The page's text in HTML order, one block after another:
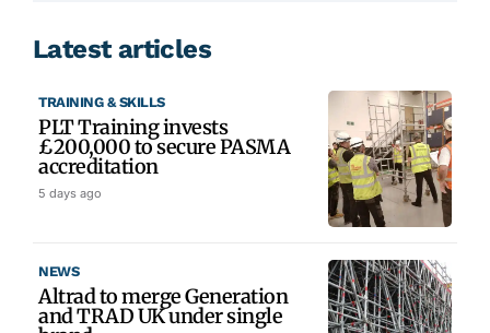
Latest articles
TRAINING & SKILLS
PLT Training invests
£200,000 to secure PASMA
accreditation
5 days ago
NEWS
Altrad to merge Generation
and TRAD UK under single